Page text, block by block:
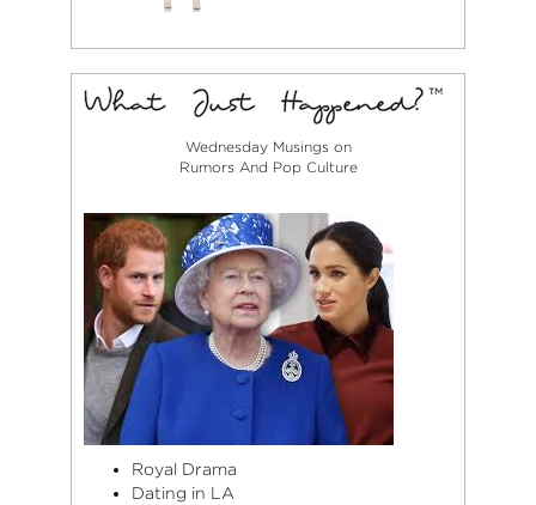
Wednesday Musings on
Rumors And Pop Culture
Royal Drama
Dating in LA